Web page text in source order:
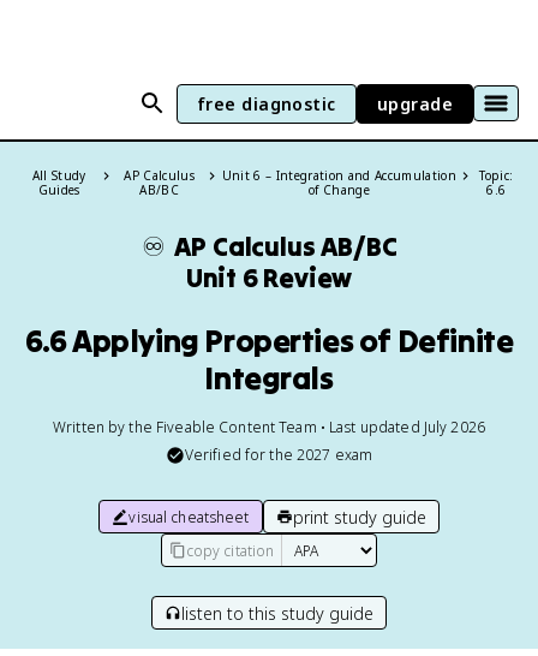
free diagnostic upgrade
All Study
Guides
AP Calculus
AB/BC
Unit 6 – Integration and Accumulation
of Change
Topic:
6.6
♾️ AP Calculus AB/BC
Unit 6 Review
6.6 Applying Properties of Definite
Integrals
Written by the Fiveable Content Team • Last updated July 2026
Verified for the 2027 exam
visual cheatsheet print study guide
copy citation
listen to this study guide